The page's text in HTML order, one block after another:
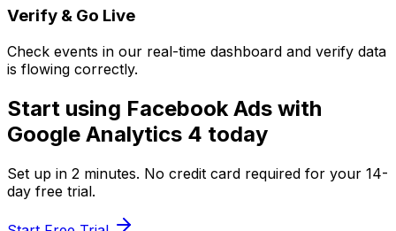
Verify & Go Live
Check events in our real-time dashboard and verify data
is flowing correctly.
Start using Facebook Ads with
Google Analytics 4 today
Set up in 2 minutes. No credit card required for your 14-
day free trial.